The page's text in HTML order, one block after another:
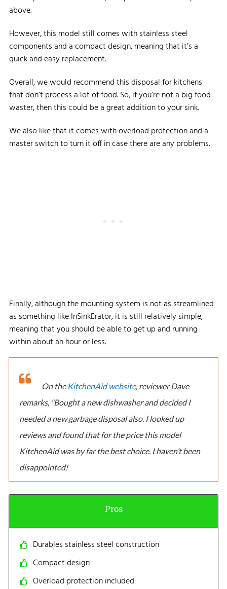
above.
However, this model still comes with stainless steel
components and a compact design, meaning that it’s a
quick and easy replacement.
Overall, we would recommend this disposal for kitchens
that don’t process a lot of food. So, if you’re not a big food
waster, then this could be a great addition to your sink.
We also like that it comes with overload protection and a
master switch to turn it off in case there are any problems.
Finally, although the mounting system is not as streamlined
as something like InSinkErator, it is still relatively simple,
meaning that you should be able to get up and running
within about an hour or less.
On the KitchenAid website, reviewer Dave
remarks, "Bought a new dishwasher and decided I
needed a new garbage disposal also. I looked up
reviews and found that for the price this model
KitchenAid was by far the best choice. I haven’t been
disappointed!
Pros
Durables stainless steel construction
Compact design
Overload protection included